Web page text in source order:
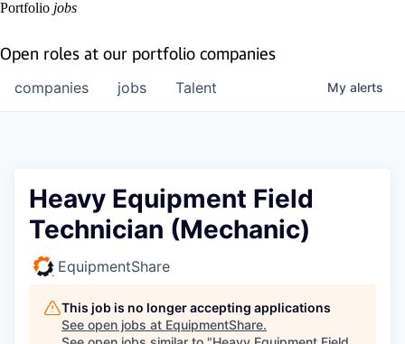
Portfolio jobs
Open roles at our portfolio companies
jobs
companies Talent My alerts
Heavy Equipment Field
Technician (Mechanic)
EquipmentShare
This job is no longer accepting applications
See open jobs at EquipmentShare.